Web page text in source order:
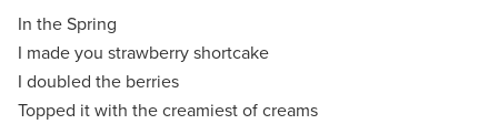
In the Spring
I made you strawberry shortcake
I doubled the berries
Topped it with the creamiest of creams